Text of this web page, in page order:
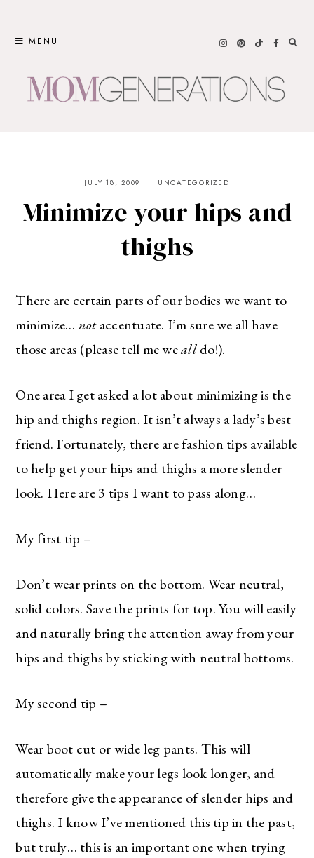
MENU
JULY 18, 2009 UNCATEGORIZED
Minimize your hips and
thighs
There are certain parts of our bodies we want to
minimize… notaccentuate. I’m sure we all have
those areas (please tell me wealldo!).
One area I get asked a lot about minimizing is the
hip and thighs region. It isn’t always a lady’s best
friend. Fortunately, there are fashion tips available
to help get your hips and thighs a more slender
look. Here are 3 tips I want to pass along…
My first tip –
Don’t wear prints on the bottom. Wear neutral,
solid colors. Save the prints for top. You will easily
and naturally bring the attention away from your
hips and thighs by sticking with neutral bottoms.
My second tip –
Wear boot cut or wide leg pants. This will
automatically make your legs look longer, and
therefore give the appearance of slender hips and
thighs. I know I’ve mentioned this tip in the past,
but truly… this is an important one when trying